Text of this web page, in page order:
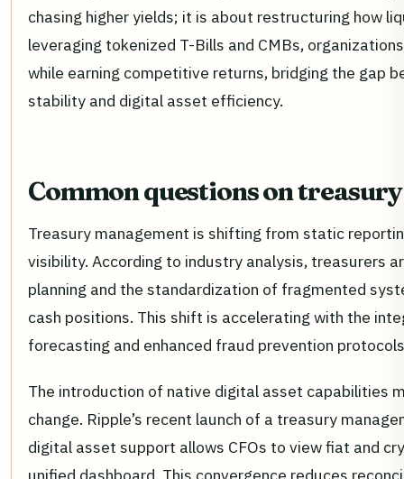
chasing higher yields; it is about restructuring how
leveraging tokenized T-Bills and CMBs,
while earning competitive returns, bridging the gap
stability and digital asset efficiency.
Common questions on
Treasury management is shifting from static
visibility. According to industry analysis, treasurers
planning and the standardization of fragmented
cash positions. This shift is accelerating with the
forecasting and enhanced fraud prevention
The introduction of native digital asset capabilities
change. Ripple’s recent launch of a treasury
digital asset support allows CFOs to view fiat and
unified dashboard. This convergence reduces